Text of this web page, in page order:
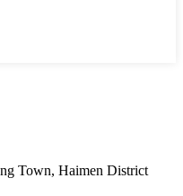
Town, Haimen District